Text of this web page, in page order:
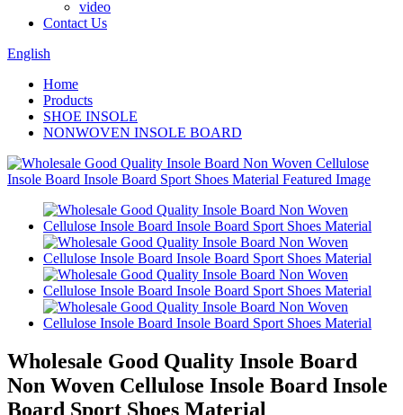
video
Contact Us
English
Home
Products
SHOE INSOLE
NONWOVEN INSOLE BOARD
Wholesale Good Quality Insole Board
Non Woven Cellulose Insole Board Insole
Board Sport Shoes Material